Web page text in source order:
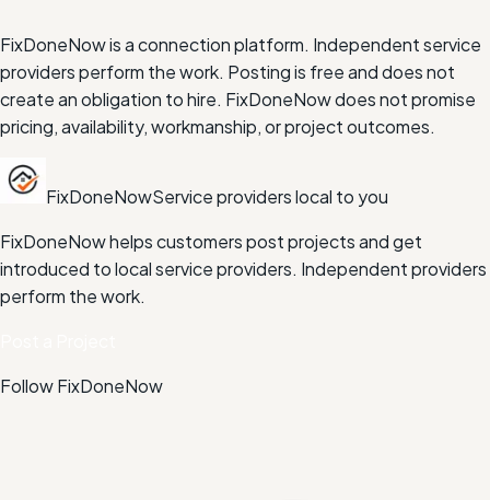
FixDoneNow is a connection platform. Independent service
providers perform the work. Posting is free and does not
create an obligation to hire. FixDoneNow does not promise
pricing, availability, workmanship, or project outcomes.
FixDoneNowService providers local to you
FixDoneNow helps customers post projects and get
introduced to local service providers. Independent providers
perform the work.
Follow FixDoneNow